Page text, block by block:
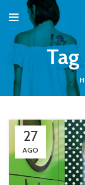
27
AGO